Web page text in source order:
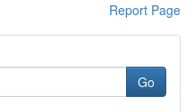
Report Page
Go